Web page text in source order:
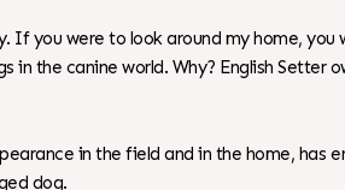
you were to look around my home,
the canine world. Why? English Setter
in the field and in the home, has
dog.